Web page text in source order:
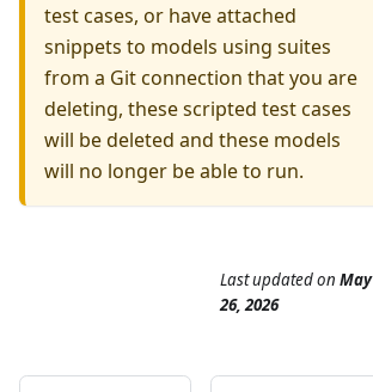
test cases, or have attached
snippets to models using suites
from a Git connection that you are
deleting, these scripted test cases
will be deleted and these models
will no longer be able to run.
Last updatedon May
26, 2026